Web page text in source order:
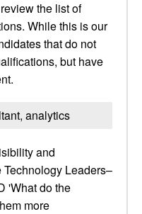
the list of
While this is our
that do not
but have
analytics
and
Leaders–
'What do the
more